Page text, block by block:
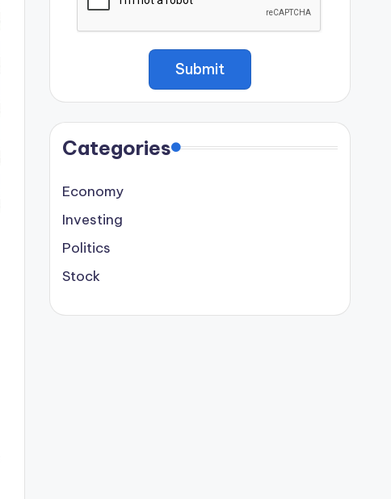
Categories
Economy
Investing
Politics
Stock